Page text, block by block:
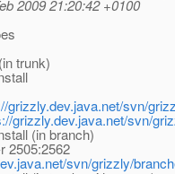
2009 21:20:42 +0100
trunk)
grizzly.dev.java.net/svn/
grizzly.dev.java.net/svn/
(in branch)
2505:2562
svn/grizzly/